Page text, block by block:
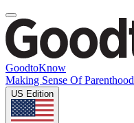
GoodtoKnow
Making Sense Of Parenthood
US Edition